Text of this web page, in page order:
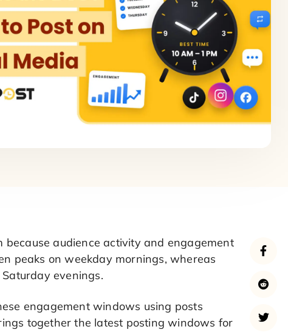
audience activity and engagement
peaks on weekday mornings, whereas
evenings.
engagement windows using posts
together the latest posting windows for